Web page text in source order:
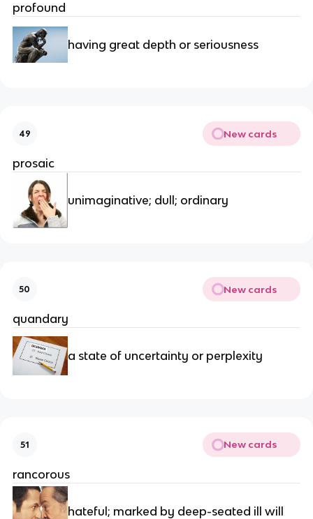
profound
having great depth or seriousness
49 New cards
prosaic
unimaginative; dull; ordinary
50 New cards
quandary
a state of uncertainty or perplexity
51 New cards
rancorous
hateful; marked by deep-seated ill will